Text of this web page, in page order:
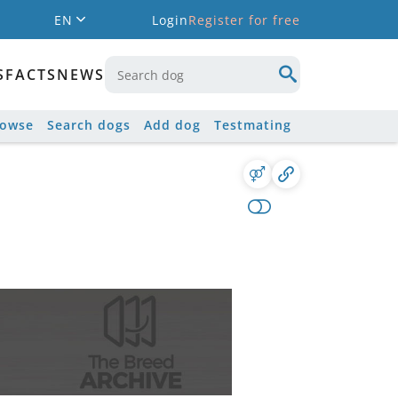
EN LoginRegister for free
FACTSNEWS
Search dogs Add dog Testmating